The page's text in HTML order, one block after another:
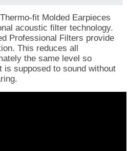
fit Molded Earpieces
acoustic filter technology.
Professional Filters provide
This reduces all
the same level so
is supposed to sound without